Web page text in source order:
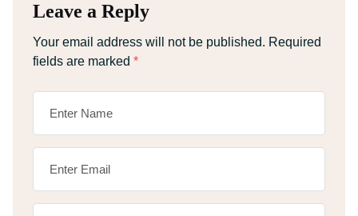
Leave a Reply
Your email address will not be published. Required
fields are marked *